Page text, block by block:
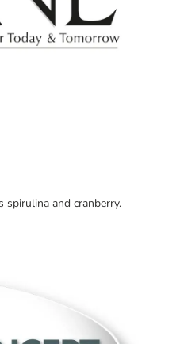
and cranberry.